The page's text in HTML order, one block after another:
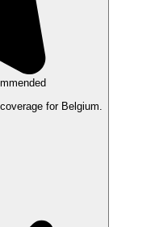
for Belgium.